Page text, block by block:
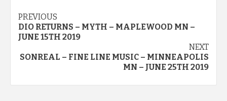
Post
navigation
PREVIOUS
DIO RETURNS – MYTH – MAPLEWOOD MN –
JUNE 15TH 2019
NEXT
SONREAL – FINE LINE MUSIC – MINNEAPOLIS
MN – JUNE 25TH 2019